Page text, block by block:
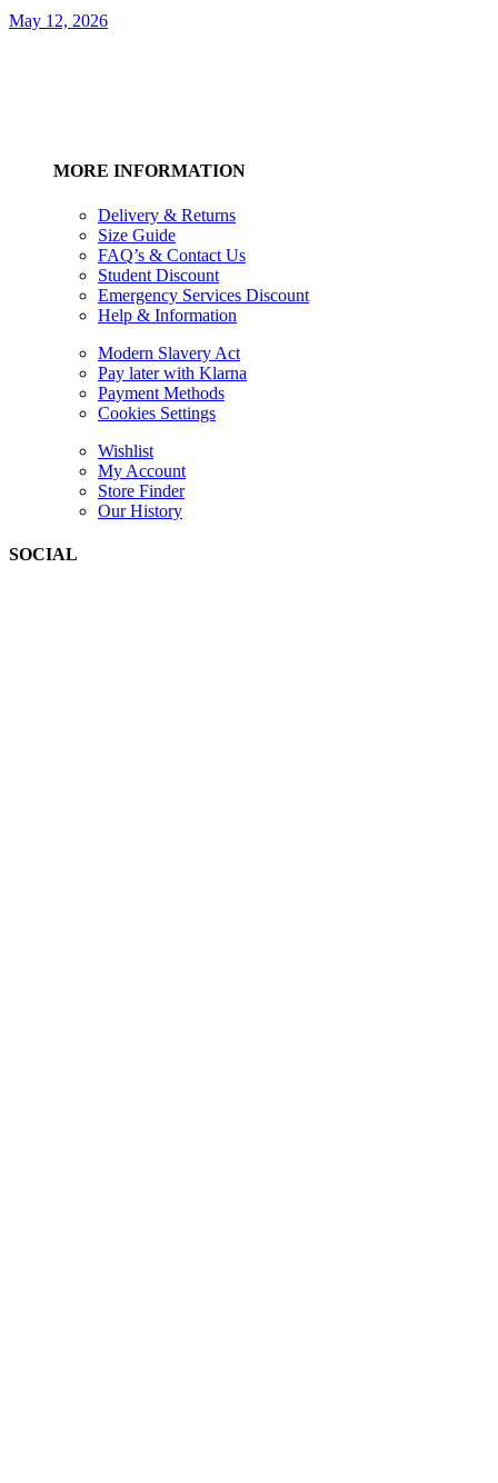
May 12, 2026
MORE INFORMATION
Delivery & Returns
Size Guide
FAQ’s & Contact Us
Student Discount
Emergency Services Discount
Help & Information
Modern Slavery Act
Pay later with Klarna
Payment Methods
Cookies Settings
Wishlist
My Account
Store Finder
Our History
SOCIAL